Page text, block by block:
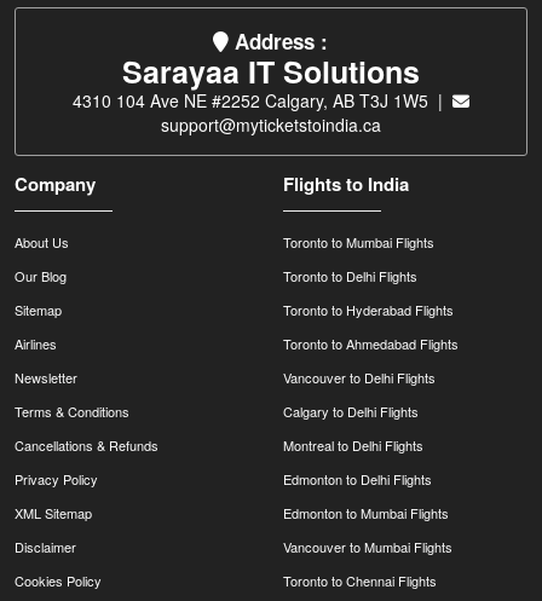
Address :
Sarayaa IT Solutions
4310 104 Ave NE #2252 Calgary, AB T3J 1W5 |
support@myticketstoindia.ca
Company
About Us
Our Blog
Sitemap
Airlines
Newsletter
Terms & Conditions
Cancellations & Refunds
Privacy Policy
XML Sitemap
Disclaimer
Cookies Policy
Flights to India
Toronto to Mumbai Flights
Toronto to Delhi Flights
Toronto to Hyderabad Flights
Toronto to Ahmedabad Flights
Vancouver to Delhi Flights
Calgary to Delhi Flights
Montreal to Delhi Flights
Edmonton to Delhi Flights
Edmonton to Mumbai Flights
Vancouver to Mumbai Flights
Toronto to Chennai Flights